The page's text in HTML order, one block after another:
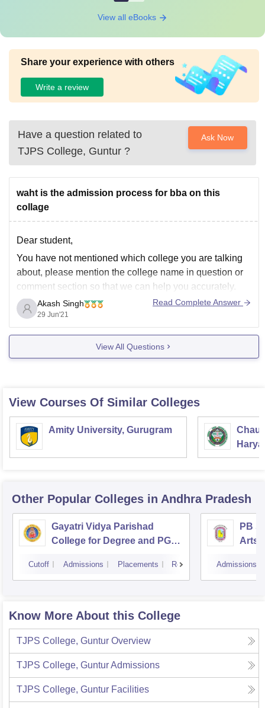
View all eBooks
Share your experience with others
Write a review
Have a question related to
TJPS College, Guntur ?
Ask Now
waht is the admission process for bba on this
collage
Dear student,
You have not mentioned which college you are talking
about, please mention the college name in question or
comment section so that we can help you accurately.
See, there are two ways of admission for BBA in
colleges, first one is Entrance exam based, in this you
have
Akash Singh
29 Jun'21
Read Complete Answer
View All Questions
View Courses Of Similar Colleges
Amity University, Gurugram
Other Popular Colleges in Andhra Pradesh
Gayatri Vidya Parishad
College for Degree and PG
Cutoff Admissions Placements Reviews
PB
Arts
Admissions
Know More About this College
TJPS College, Guntur Overview
TJPS College, GunturAdmissions
TJPS College, Guntur Facilities